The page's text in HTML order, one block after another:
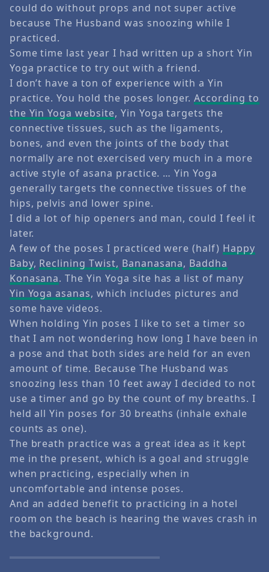
could do without props and not super active
because The Husband was snoozing while I
practiced.
Some time last year I had written up a short Yin
Yoga practice to try out with a friend.
I don’t have a ton of experience with a Yin
practice. You hold the poses longer.According to
the Yin Yoga website, Yin Yoga targets the
connective tissues, such as the ligaments,
bones, and even the joints of the body that
normally are not exercised very much in a more
active style of asana practice. … Yin Yoga
generally targets the connective tissues of the
hips, pelvis and lower spine.
I did a lot of hip openers and man, could I feel it
later.
A few of the poses I practiced were (half) Happy
Baby, Reclining Twist, Bananasana, Baddha
Konasana. The Yin Yoga site has a list of many
Yin Yoga asanas, which includes pictures and
some have videos.
When holding Yin poses I like to set a timer so
that I am not wondering how long I have been in
a pose and that both sides are held for an even
amount of time. Because The Husband was
snoozing less than 10 feet away I decided to not
use a timer and go by the count of my breaths. I
held all Yin poses for 30 breaths (inhale exhale
counts as one).
The breath practice was a great idea as it kept
me in the present, which is a goal and struggle
when practicing, especially when in
uncomfortable and intense poses.
And an added benefit to practicing in a hotel
room on the beach is hearing the waves crash in
the background.